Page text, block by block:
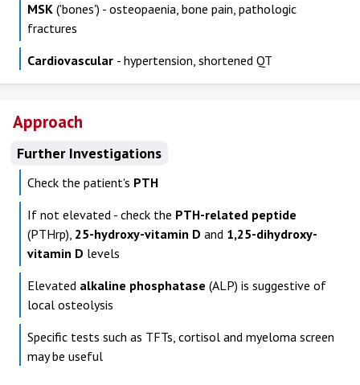
MSK ('bones') - osteopaenia, bone pain, pathologic
fractures
Cardiovascular - hypertension, shortened QT
Approach
Further Investigations
Check the patient's PTH
If not elevated - check the PTH-related peptide
(PTHrp), 25-hydroxy-vitamin D and 1,25-dihydroxy-
vitamin D levels
Elevated alkaline phosphatase (ALP) is suggestive of
local osteolysis
Specific tests such as TFTs, cortisol and myeloma screen
may be useful